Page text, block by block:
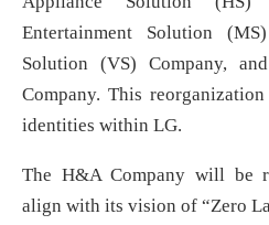
Entertainment Solution
Solution (VS) Company,
Company. This
identities within LG.
The H&A Company will be
align with its vision of “Zero